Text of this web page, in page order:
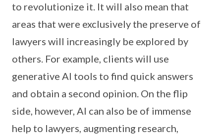
to revolutionize it. It will also mean that
areas that were exclusively the preserve of
lawyers will increasingly be explored by
others. For example, clients will use
generative AI tools to find quick answers
and obtain a second opinion. On the flip
side, however, AI can also be of immense
help to lawyers, augmenting research,